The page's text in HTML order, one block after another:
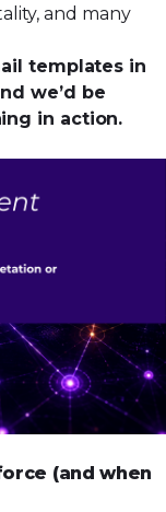
and many
templates in
we’d be
in action.
(and when